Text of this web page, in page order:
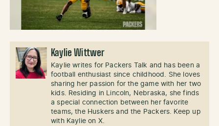
Kaylie Wittwer
Kaylie writes for Packers Talk and has been a
football enthusiast since childhood. She loves
sharing her passion for the game with her two
kids. Residing in Lincoln, Nebraska, she finds
a special connection between her favorite
teams, the Huskers and the Packers. Keep up
with Kaylie on X.